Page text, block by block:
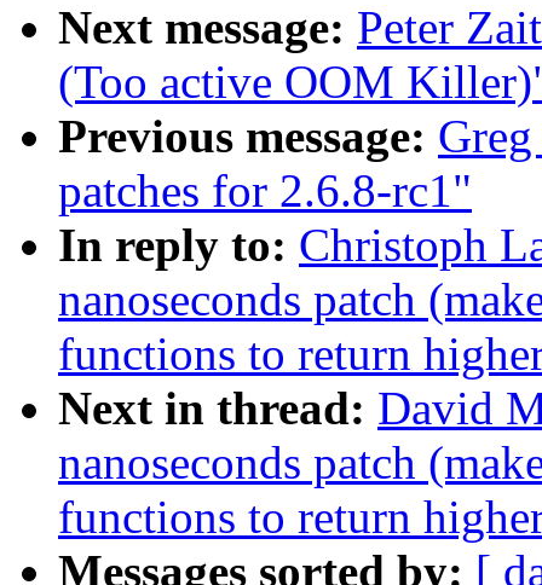
Next message: Peter
(Too active OOM
Previous message:
patches for 2.6.8-rc1"
In reply to: Christoph
nanoseconds patch
functions to return
Next in thread: David
nanoseconds patch
functions to return
Messages sorted by: [